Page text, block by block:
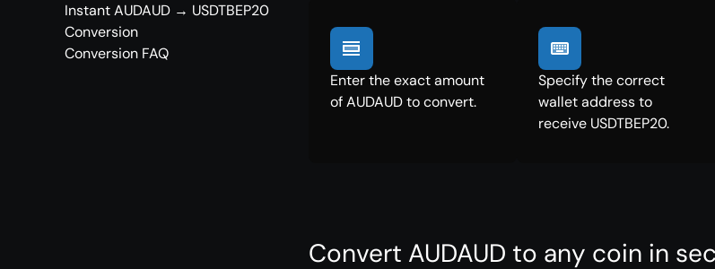
Instant AUDAUD → USDTBEP20
Conversion
Conversion FAQ
Enter the exact amount
of AUDAUD to convert.
Specify the correct
wallet address to
receive USDTBEP20.
Convert AUDAUD to any coin in